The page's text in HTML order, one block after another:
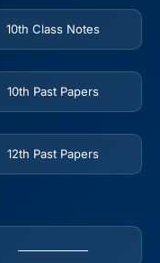
10th Class Notes
10th Past Papers
12th Past Papers